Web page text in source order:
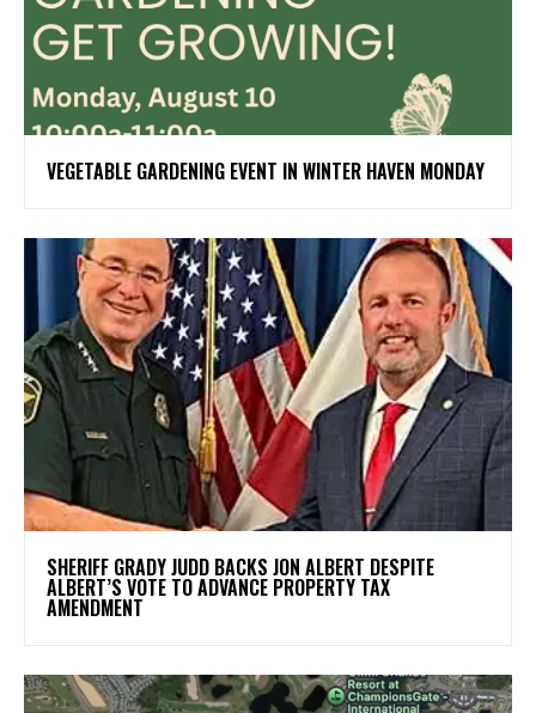
VEGETABLE GARDENING EVENT IN WINTER HAVEN MONDAY
SHERIFF GRADY JUDD BACKS JON ALBERT DESPITE
ALBERT’S VOTE TO ADVANCE PROPERTY TAX
AMENDMENT